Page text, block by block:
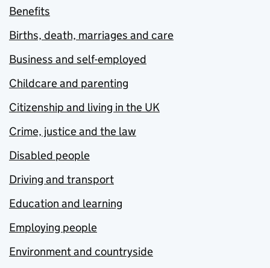
Benefits
Births, death, marriages and care
Business and self-employed
Childcare and parenting
Citizenship and living in the UK
Crime, justice and the law
Disabled people
Driving and transport
Education and learning
Employing people
Environment and countryside